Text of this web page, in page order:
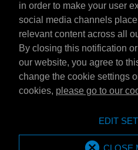
in order to make your user
social media channels
relevant content across all
By closing this notification
our website, you agree to
change the cookie settings
cookies, please go to our
EDIT
CLOSE
kontakt
Zasady iamp; Warunki
Warunki dostawy
Oświadczenie o prywatności
MPM Oil is part of Emotive